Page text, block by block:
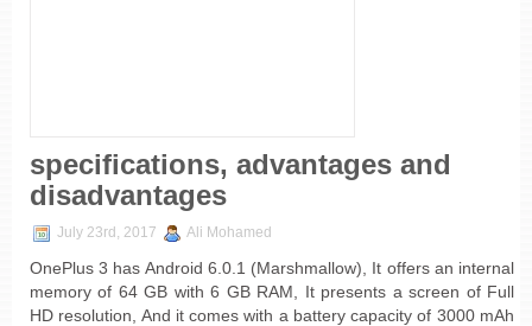
specifications, advantages and
disadvantages
July 23rd, 2017 Ali Mohamed
OnePlus 3 has Android 6.0.1 (Marshmallow), It offers an internal
memory of 64 GB with 6 GB RAM, It presents a screen of Full
HD resolution, And it comes with a battery capacity of 3000 mAh